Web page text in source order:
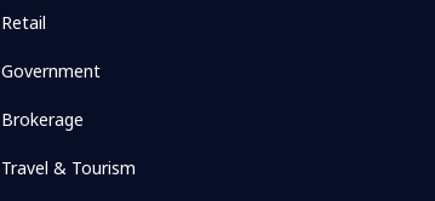
Retail
Government
Brokerage
Travel & Tourism